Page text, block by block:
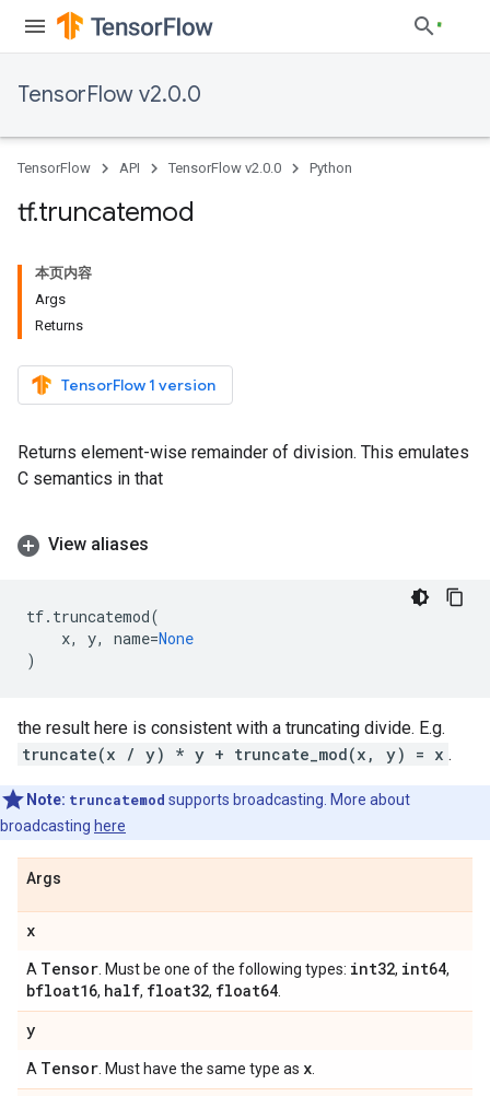
TensorFlow v2.0.0
TensorFlow API TensorFlow v2.0.0 Python
tf.truncatemod
本页内容
Args
Returns
TensorFlow 1 version
Returns element-wise remainder of division. This emulates
C semantics in that
View aliases
tf. truncatemod(
x, y, name=None
)
the result here is consistent with a truncating divide. E.g.
truncate(x / y) * y + truncate_mod(x, y) = x .
Note: truncatemod supports broadcasting. More about
broadcasting here
Args
x
A Tensor . Must be one of the following types: int32, int64,
bfloat16, half, float32, float64
y
A Tensor . Must have the same type as x